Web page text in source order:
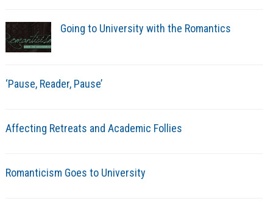
Going to University with the Romantics
‘Pause, Reader, Pause’
Affecting Retreats and Academic Follies
Romanticism Goes to University